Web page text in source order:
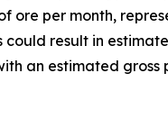
ore per month,
could result in
an estimated gross